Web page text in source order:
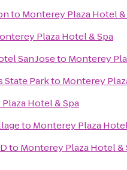
to Monterey Plaza Hotel &
Plaza Hotel & Spa
San Joseto Monterey
State Parkto Monterey
Hotel & Spa
to Monterey Plaza
to Monterey Plaza Hotel &